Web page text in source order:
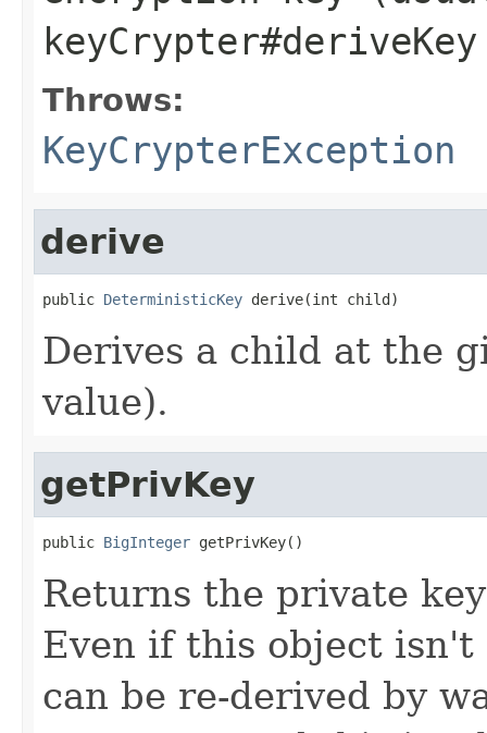
Throws:
KeyCrypterException
derive
public DeterministicKey derive(int child)
Derives a child at the
value).
getPrivKey
public BigInteger getPrivKey()
Returns the private
Even if this object
can be re-derived by